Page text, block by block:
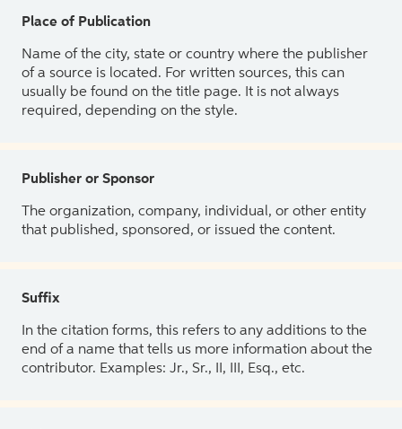
Place of Publication
Name of the city, state or country where the publisher
of a source is located. For written sources, this can
usually be found on the title page. It is not always
required, depending on the style.
Publisher or Sponsor
The organization, company, individual, or other entity
that published, sponsored, or issued the content.
Suffix
In the citation forms, this refers to any additions to the
end of a name that tells us more information about the
contributor. Examples: Jr., Sr., II, III, Esq., etc.